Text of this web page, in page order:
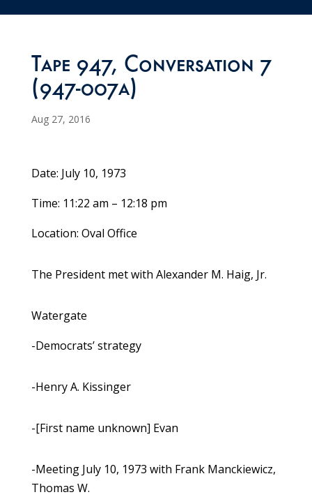
Tape 947, Conversation 7
(947-007a)
Aug 27, 2016
Date: July 10, 1973
Time: 11:22 am – 12:18 pm
Location: Oval Office
The President met with Alexander M. Haig, Jr.
Watergate
-Democrats’ strategy
-Henry A. Kissinger
-[First name unknown] Evan
-Meeting July 10, 1973 with Frank Manckiewicz,
Thomas W.